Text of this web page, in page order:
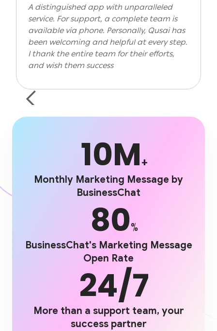
A distinguished app with unparalleled
service. For support, a complete team is
available via phone. Personally, Qusai has
been welcoming and helpful at every step.
I thank the entire team for their efforts,
and wish them success
Slide 2 of 2.
10M+
Monthly Marketing Message by
BusinessChat
80%
BusinessChat's Marketing Message
Open Rate
24/7
More than a support team, your
success partner